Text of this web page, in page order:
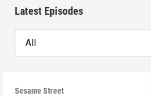
Latest Episodes
All
Sesame Street